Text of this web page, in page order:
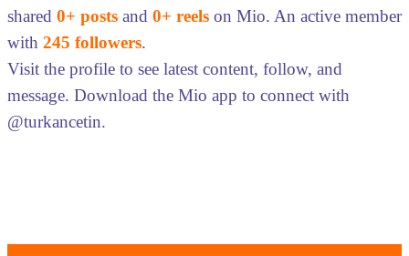
shared 0+ posts and 0+ reels on Mio. An active member
with 245 followers.
Visit the profile to see latest content, follow, and
message. Download the Mio app to connect with
@turkancetin.